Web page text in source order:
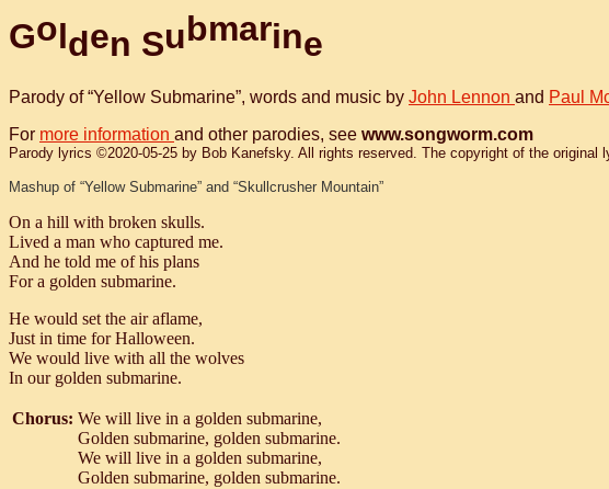
Golden Submarine
Parody of “Yellow Submarine”, words and music by John Lennon and Paul
For more information and other parodies, see www.songworm.com
Parody lyrics ©2020-05-25 by Bob Kanefsky. All rights reserved. The copyright of the
Mashup of “Yellow Submarine” and “Skullcrusher Mountain”
On a hill with broken skulls.
Lived a man who captured me.
And he told me of his plans
For a golden submarine.
He would set the air aflame,
Just in time for Halloween.
We would live with all the wolves
In our golden submarine.
Chorus: We will live in a golden submarine,
Golden submarine, golden submarine.
We will live in a golden submarine,
Golden submarine, golden submarine.